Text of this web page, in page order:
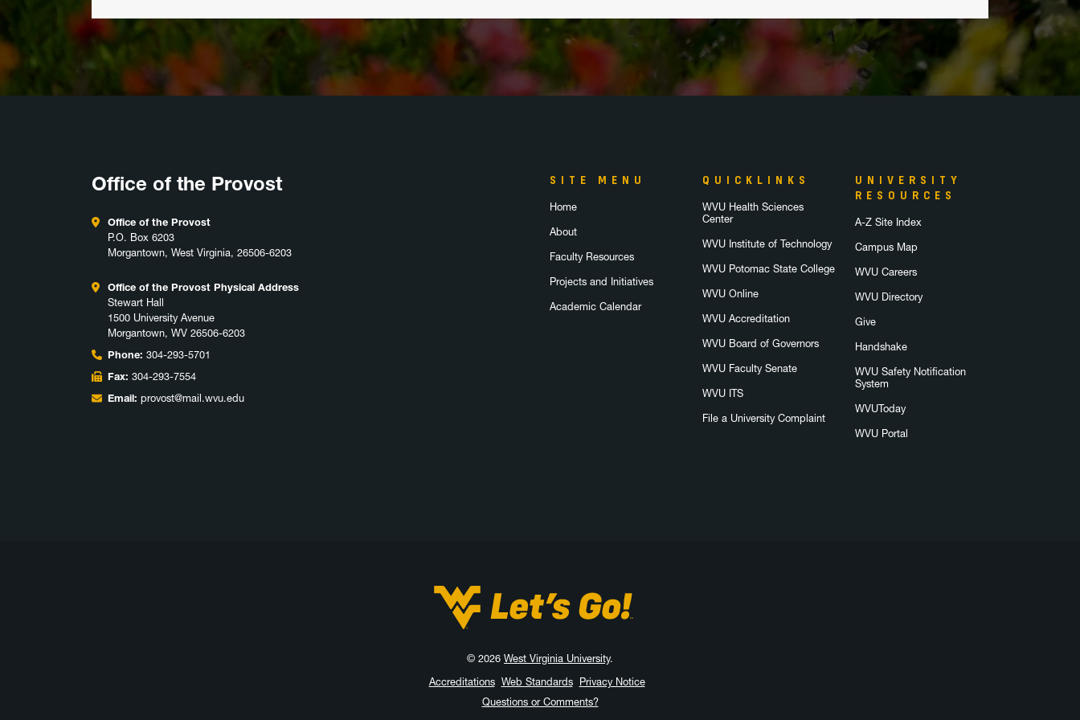
Office of the Provost
Office of the Provost
P.O. Box 6203
Morgantown, West Virginia, 26506-6203
Office of the Provost Physical Address
Stewart Hall
1500 University Avenue
Morgantown, WV 26506-6203
Phone: 304-293-5701
Fax: 304-293-7554
Email: provost@mail.wvu.edu
SITE MENU
Home
About
Faculty Resources
Projects and Initiatives
Academic Calendar
QUICKLINKS
WVU Health Sciences
Center
WVU Institute of Technology
WVU Potomac State College
WVU Online
WVU Accreditation
WVU Board of Governors
WVU Faculty Senate
WVU ITS
File a University Complaint
UNIVERSITY
RESOURCES
A-Z Site Index
Campus Map
WVU Careers
WVU Directory
Give
Handshake
WVU Safety Notification
System
WVUToday
WVU Portal
West Virginia University
© 2026 West Virginia University.
Accreditations Web Standards
Privacy Notice
Questions or Comments?